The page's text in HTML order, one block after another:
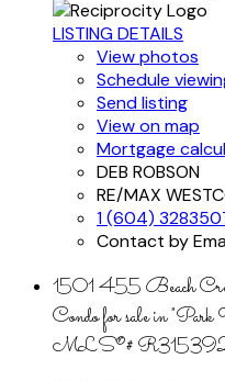
LISTING DETAILS
View photos
Schedule
Send listing
View on map
Mortgage
DEB ROBSON
RE/MAX
1 (604)
Contact by
1501 455 Beach
Condo for sale in
MLS®#